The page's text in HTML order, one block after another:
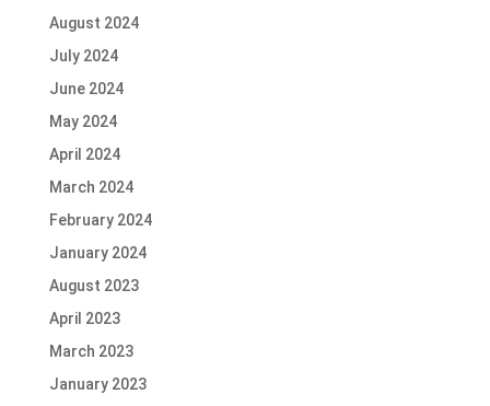
August 2024
July 2024
June 2024
May 2024
April 2024
March 2024
February 2024
January 2024
August 2023
April 2023
March 2023
January 2023